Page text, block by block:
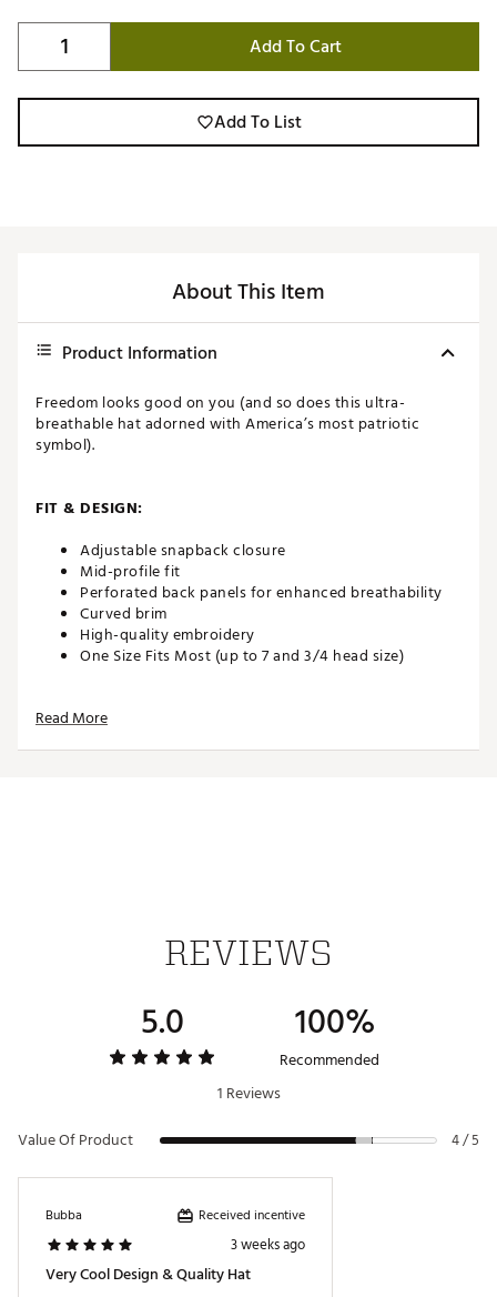
Add To Cart
Add To List
About This Item
Product Information
Freedom looks good on you (and so does this ultra-
breathable hat adorned with America’s most patriotic
symbol).
FIT & DESIGN:
Adjustable snapback closure
Mid-profile fit
Perforated back panels for enhanced breathability
Curved brim
High-quality embroidery
One Size Fits Most (up to 7 and 3/4 head size)
ADDITIONAL DETAILS:
Read More
REVIEWS
5.0 100%
Recommended
1 Reviews
Value Of Product
4 / 5
Bubba Received incentive
3 weeks ago
Very Cool Design & Quality Hat